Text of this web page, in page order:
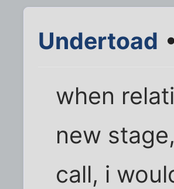
Undertoad
when
new
call, i